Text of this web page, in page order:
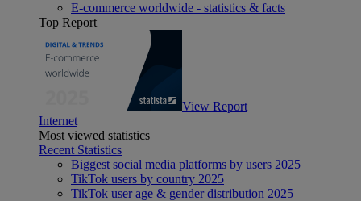
E-commerce worldwide - statistics & facts
Top Report
View Report
Internet
Most viewed statistics
Recent Statistics
Biggest social media platforms by users 2025
TikTok users by country 2025
TikTok user age & gender distribution 2025